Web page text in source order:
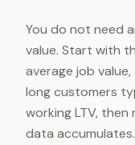
You do not need
value. Start with
average job
long customers
working LTV,
data